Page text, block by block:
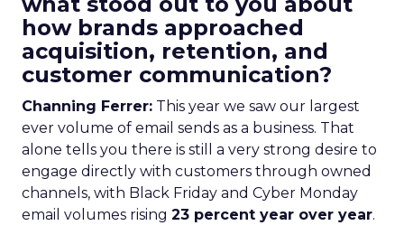
how brands approached
acquisition, retention, and
customer communication?
Channing Ferrer: This year we saw our largest
ever volume of email sends as a business. That
alone tells you there is still a very strong desire to
engage directly with customers through owned
channels, with Black Friday and Cyber Monday
email volumes rising 23 percent year over year.